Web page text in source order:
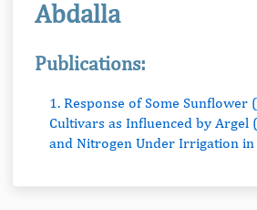
Abdalla
Publications:
1. Response of Some Sunflower
Cultivars as Influenced by Argel
and Nitrogen Under Irrigation in